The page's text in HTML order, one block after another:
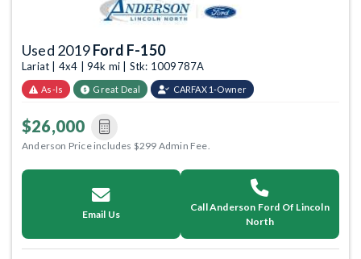
Used 2019Ford F-150
Lariat | 4x4 | 94k mi | Stk: 1009787A
As-Is Great Deal CARFAX 1-Owner
$26,000
Anderson Price includes $299 Admin Fee.
Email Us
Call Anderson Ford Of Lincoln
North